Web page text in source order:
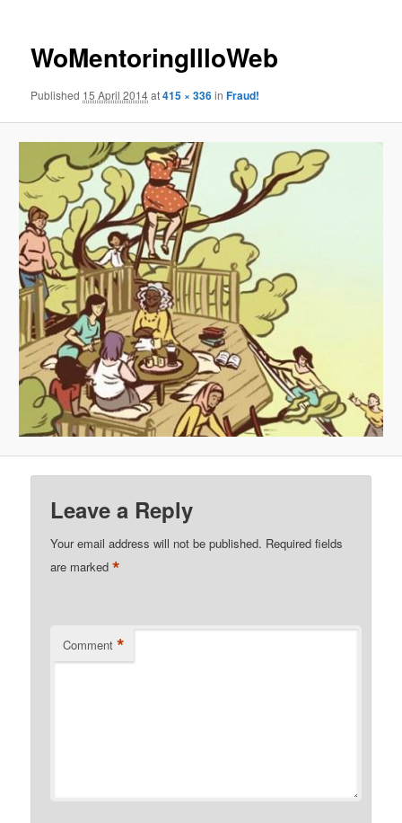
WoMentoringIlloWeb
Published 15 April 2014at415 × 336inFraud!
Leave a Reply
Your email address will not be published. Required fields
are marked*
Comment *